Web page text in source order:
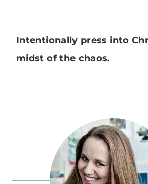
Intentionally press into
midst of the chaos.